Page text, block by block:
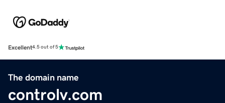
Excellent4.5 out of 5
The domain name
controlv.com